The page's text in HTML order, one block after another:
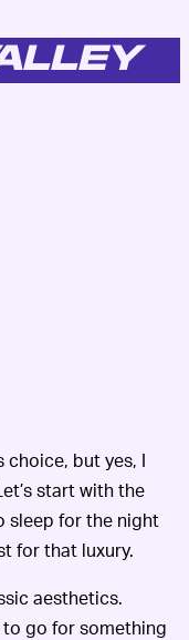
choice, but yes, I
start with the
sleep for the night
for that luxury.
aesthetics.
go for something